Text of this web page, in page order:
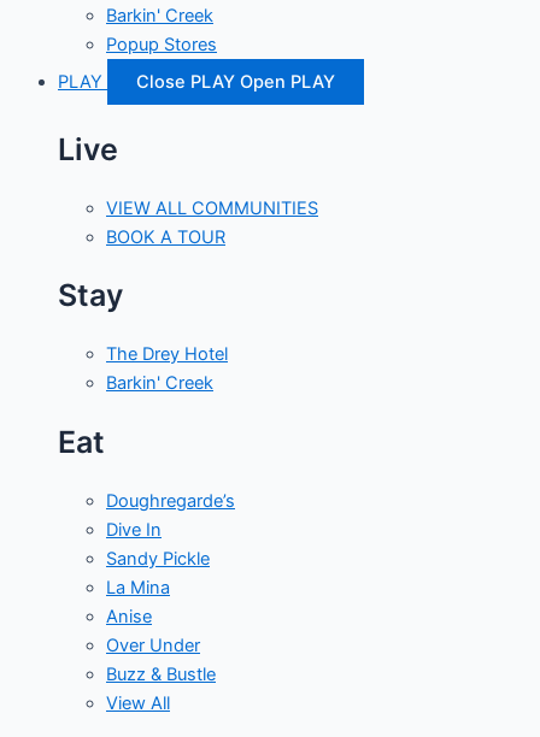
Barkin' Creek
Popup Stores
PLAY
Close PLAY Open PLAY
Live
VIEW ALL COMMUNITIES
BOOK A TOUR
Stay
The Drey Hotel
Barkin' Creek
Eat
Doughregarde’s
Dive In
Sandy Pickle
La Mina
Anise
Over Under
Buzz & Bustle
View All